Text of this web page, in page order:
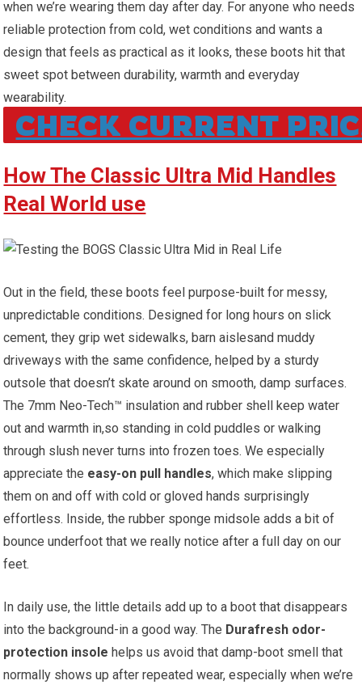
when we’re wearing them day after day.‌ For anyone ⁣who needs
reliable protection from cold, wet conditions and wants a
design that feels ‌as practical as it⁤ looks, these⁢ boots hit that
⁤sweet ⁣spot ​between durability, warmth and everyday
wearability.
CHECK CURRENT
How The Classic ⁢Ultra Mid Handles
Real‌ World use
Out in the field, these boots feel purpose-built for messy,
unpredictable conditions. Designed⁤ for⁢ long hours on slick
cement, they grip wet sidewalks, barn aislesand⁤ muddy ​
driveways with the same confidence, helped‌ by a sturdy
outsole that doesn’t skate around on ‍smooth, ⁤damp surfaces.
The 7mm Neo-Tech™ insulation and rubber shell keep water
out and warmth in,so standing in‌ cold puddles or‌ walking
through ‌slush‌ never turns ‍into frozen toes.‌ We especially
appreciate the easy-on pull handles, which ⁢make slipping⁢
them⁢ on and⁤ off with cold or gloved‍ hands surprisingly
effortless. Inside, the rubber ⁣sponge midsole adds a bit of
bounce underfoot that we really notice after a full day on our
feet.
In daily​ use, the⁣ little⁤ details add up to ‌a boot that disappears
into the background-in a good way. The Durafresh odor-
protection⁢ insole helps us avoid⁣ that damp-boot smell that
normally shows up after‌ repeated wear, especially when we’re